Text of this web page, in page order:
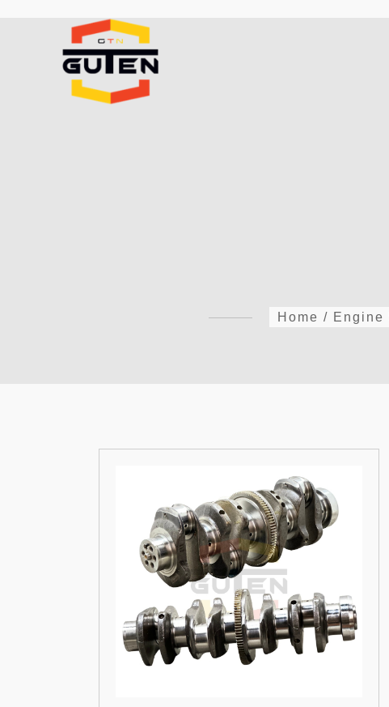
Home / Engine